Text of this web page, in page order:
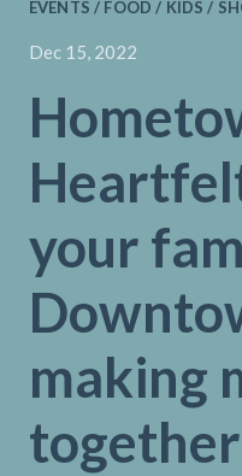
EVENTS / FOOD / KIDS /
Dec 15, 2022
your
making
together